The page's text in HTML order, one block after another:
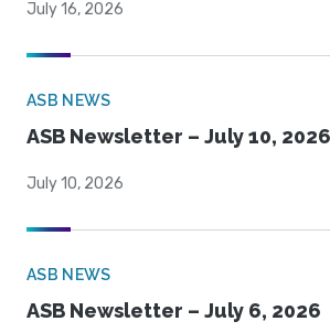
July 16, 2026
ASB NEWS
ASB Newsletter – July 10, 2026
July 10, 2026
ASB NEWS
ASB Newsletter – July 6, 2026